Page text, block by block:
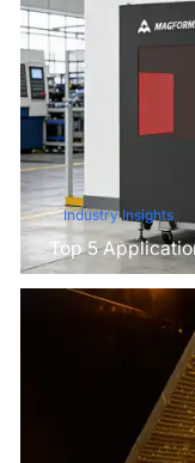
Industry Insights
Top 5
Manufacturing